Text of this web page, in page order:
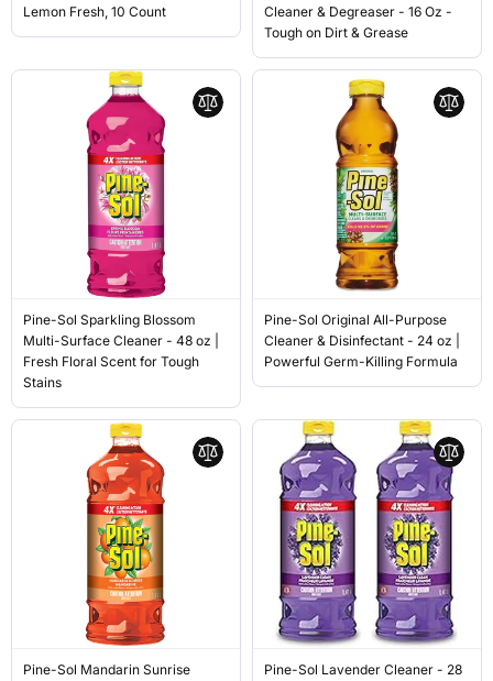
Lemon Fresh, 10 Count
Cleaner & Degreaser - 16 Oz -
Tough on Dirt & Grease
Pine-Sol Sparkling Blossom
Multi-Surface Cleaner - 48 oz |
Fresh Floral Scent for Tough
Stains
Pine-Sol Original All-Purpose
Cleaner & Disinfectant - 24 oz |
Powerful Germ-Killing Formula
Pine-Sol Mandarin Sunrise
Pine-Sol Lavender Cleaner - 28